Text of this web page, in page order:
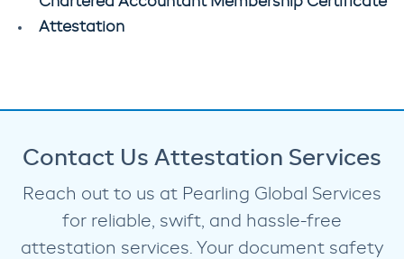
Attestation
Contact Us Attestation Services
Reach out to us at Pearling Global Services
for reliable, swift, and hassle-free
attestation services. Your document safety